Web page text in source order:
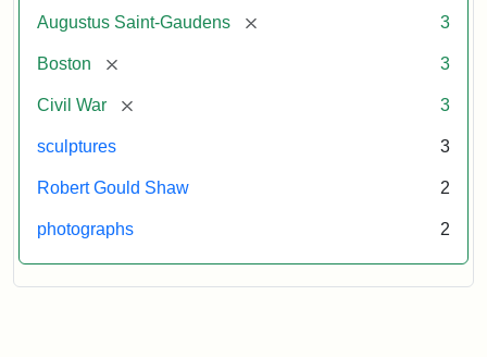
Augustus Saint-Gaudens [remove] 3
Boston [remove] 3
Civil War [remove] 3
sculptures 3
Robert Gould Shaw 2
photographs 2